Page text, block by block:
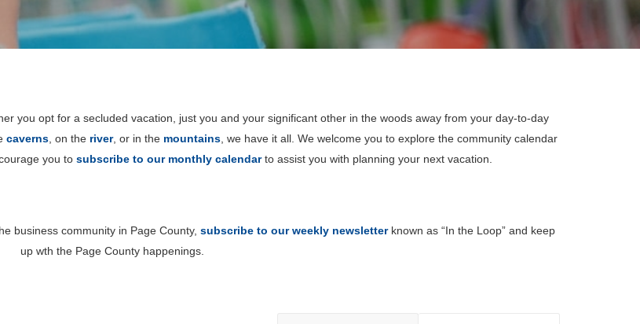
you opt for a secluded vacation, just you and your significant other in the woods away from your day-to-day
caverns, on the river, or in the mountains, we have it all. We welcome you to explore the community calendar
you to subscribe to our monthly calendarto assist you with planning your next vacation.
business community in Page County, subscribe to our weekly newsletterknown as “In the Loop” and keep
up wth the Page County happenings.